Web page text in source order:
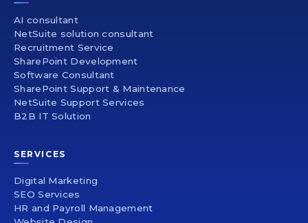
AI consultant
NetSuite solution consultant
Recruitment Service
SharePoint Development
Software Consultant
SharePoint Support & Maintenance
NetSuite Support Services
B2B IT Solution
SERVICES
Digital Marketing
SEO Services
HR and Payroll Management